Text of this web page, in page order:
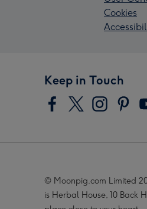
Cookies
Keep in Touch
© Moonpig.com Limited
is Herbal House, 10 Back